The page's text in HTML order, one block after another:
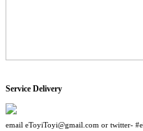
Service Delivery
email eToyiToyi@gmail.com or twitter-